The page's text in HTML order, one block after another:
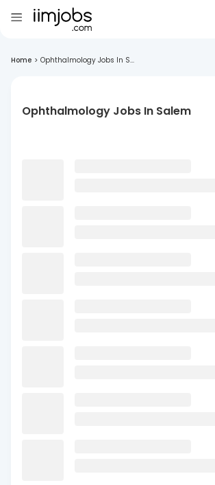
Home > Ophthalmology Jobs In S...
Ophthalmology Jobs In Salem